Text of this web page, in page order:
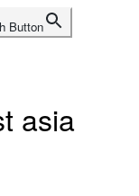
Button
asia